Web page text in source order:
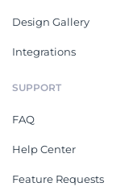
Design Gallery
Integrations
SUPPORT
FAQ
Help Center
Feature Requests